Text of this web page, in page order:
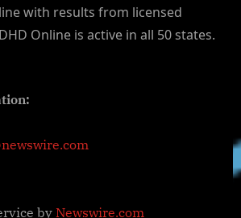
with results from licensed
Online is active in all 50 states.
by Newswire.com